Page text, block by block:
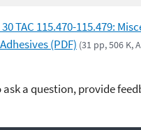
TAC 115.470-115.479:
(PDF) (31 pp, 506 K,
ask a question, provide